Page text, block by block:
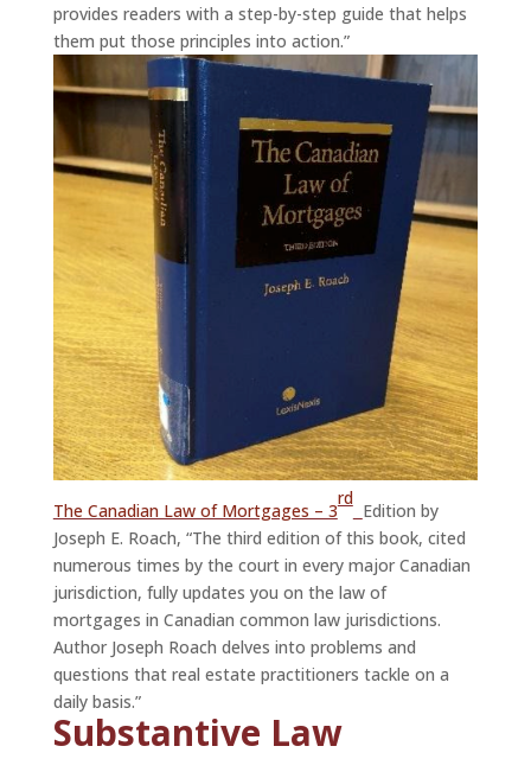
provides readers with a step-by-step guide that helps
them put those principles into action.”
The Canadian Law of Mortgages – 3
rd
Edition by
Joseph E. Roach, “The third edition of this book, cited
numerous times by the court in every major Canadian
jurisdiction, fully updates you on the law of
mortgages in Canadian common law jurisdictions.
Author Joseph Roach delves into problems and
questions that real estate practitioners tackle on a
daily basis.”
Substantive Law